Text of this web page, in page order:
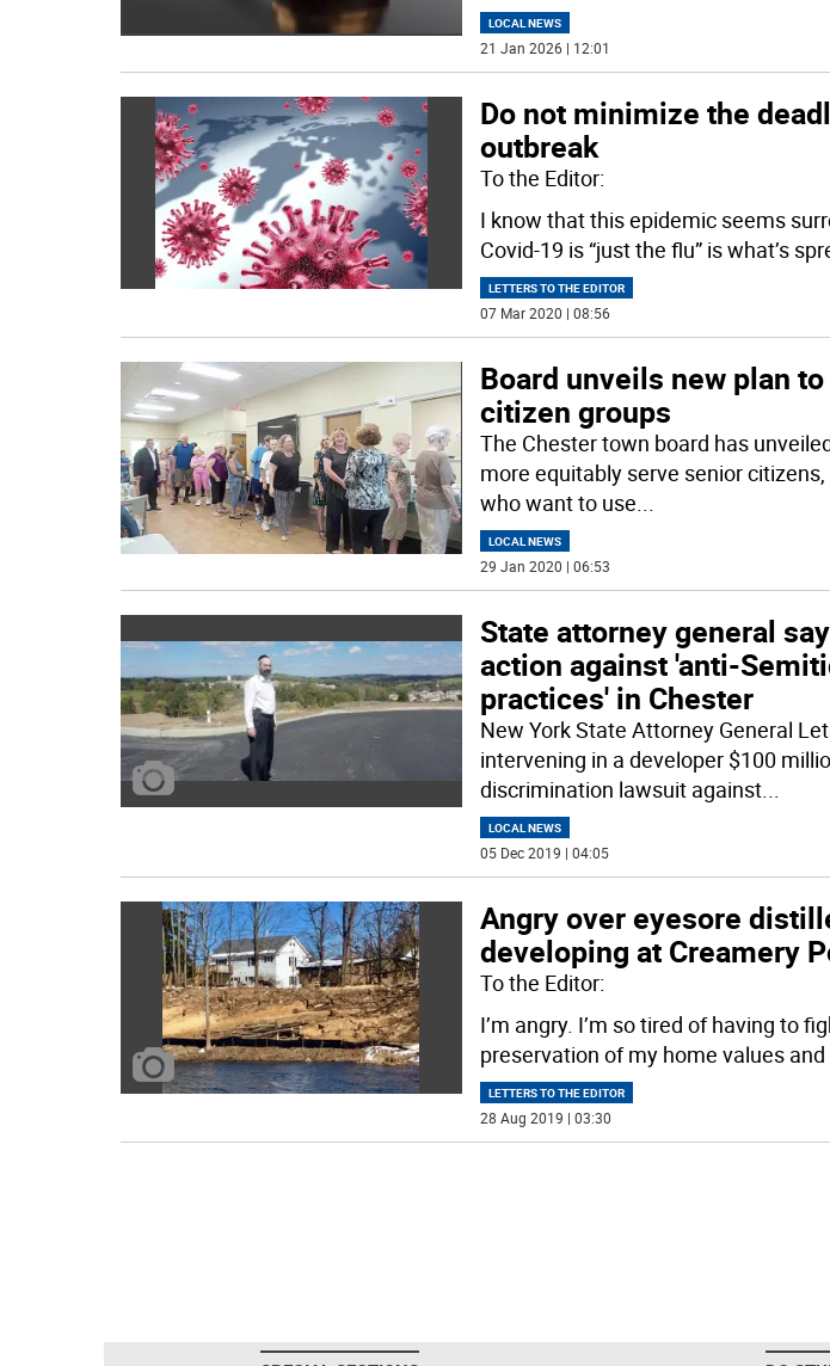
LOCAL NEWS
21 Jan 2026 | 12:01
Do not minimize the
outbreak
To the Editor:
I know that this epidemic seems
Covid-19 is “just the flu” is what’s
LETTERS TO THE EDITOR
07 Mar 2020 | 08:56
Board unveils new plan
citizen groups
The Chester town board has
more equitably serve senior citizens,
who want to use...
LOCAL NEWS
29 Jan 2020 | 06:53
State attorney general
action against 'anti-
practices' in Chester
New York State Attorney General
intervening in a developer $100
discrimination lawsuit against...
LOCAL NEWS
05 Dec 2019 | 04:05
Angry over eyesore
developing at Creamery
To the Editor:
I’m angry. I’m so tired of having to
preservation of my home values and
LETTERS TO THE EDITOR
28 Aug 2019 | 03:30